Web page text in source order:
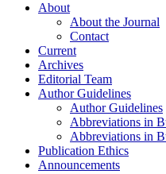
About
About the Journal
Contact
Current
Archives
Editorial Team
Author Guidelines
Author Guidelines
Abbreviations in
Abbreviations in
Publication Ethics
Announcements